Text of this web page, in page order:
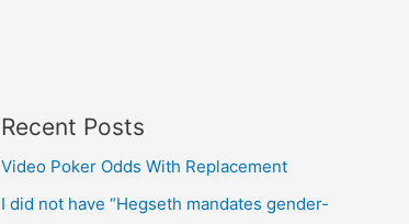
Recent Posts
Video Poker Odds With Replacement
I did not have “Hegseth mandates gender-